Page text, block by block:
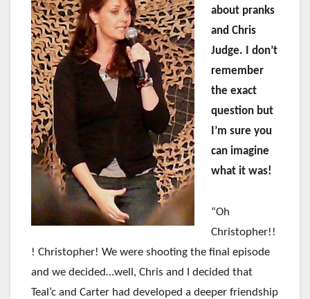
about pranks
and Chris
Judge. I don’t
remember
the exact
question but
I’m sure you
can imagine
what it was!
“Oh
Christopher!!
! Christopher! We were shooting the final episode
and we decided…well, Chris and I decided that
Teal’c and Carter had developed a deeper friendship